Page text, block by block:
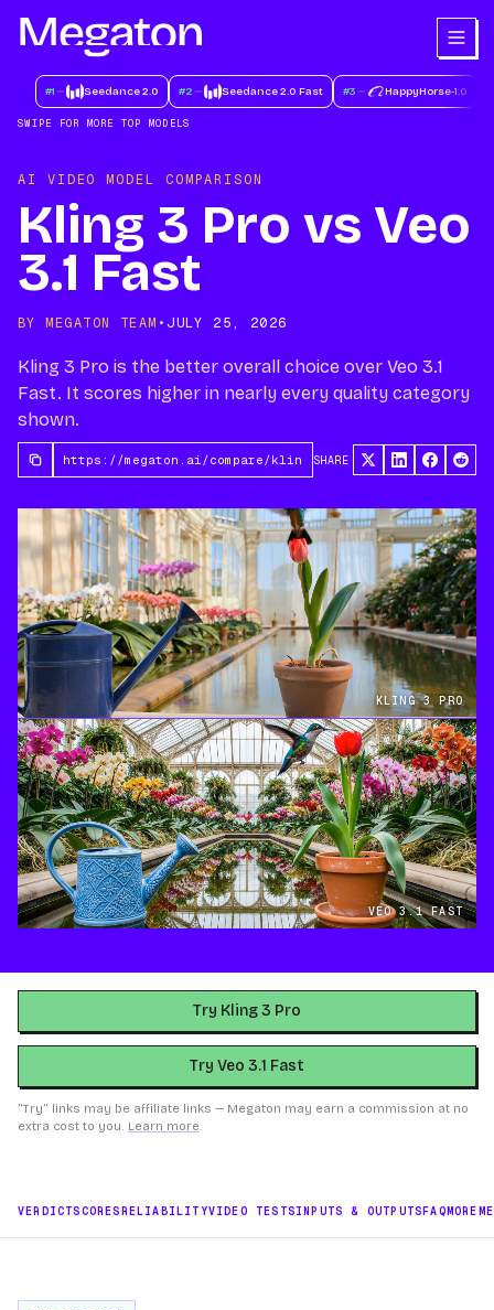
#1 Seedance 2.0 #2 Seedance 2.0 Fast #3 HappyHorse-1.0
SWIPE FOR MORE TOP MODELS
AI VIDEO MODEL COMPARISON
Kling 3 Pro vs Veo
3.1 Fast
BY MEGATON TEAM • JULY 25, 2026
Kling 3 Pro is the better overall choice over Veo 3.1
Fast. It scores higher in nearly every quality category
shown.
SHARE
KLING 3 PRO
VEO 3.1 FAST
Try Kling 3 Pro
Try Veo 3.1 Fast
“Try” links may be affiliate links — Megaton may earn a commission at no
extra cost to you. Learn more.
VERDICTSCORESRELIABILITYVIDEO TESTSINPUTS & OUTPUTSFAQMORE